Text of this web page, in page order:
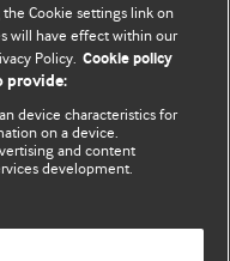
this site are solely
not necessarily
not be used to
CC-BY-NC licence
Cookie settings link on
will have effect within our
Policy. Cookie policy
provide:
device characteristics for
on a device.
and content
development.